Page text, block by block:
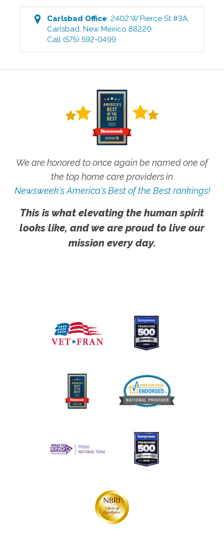
Carlsbad Office:2402 W Pierce St #3A,
Carlsbad,New Mexico 88220
Call (575) 592-0499
We are honored to once again be named one of
the top home care providers in
Newsweek's America's Best of the Best rankings!
This is what elevating the human spirit
looks like, and we are proud to live our
mission every day.